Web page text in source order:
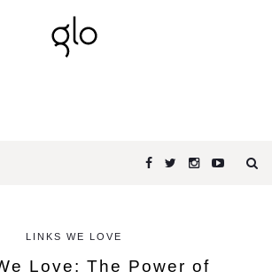
LINKS WE LOVE
Love: The Power of